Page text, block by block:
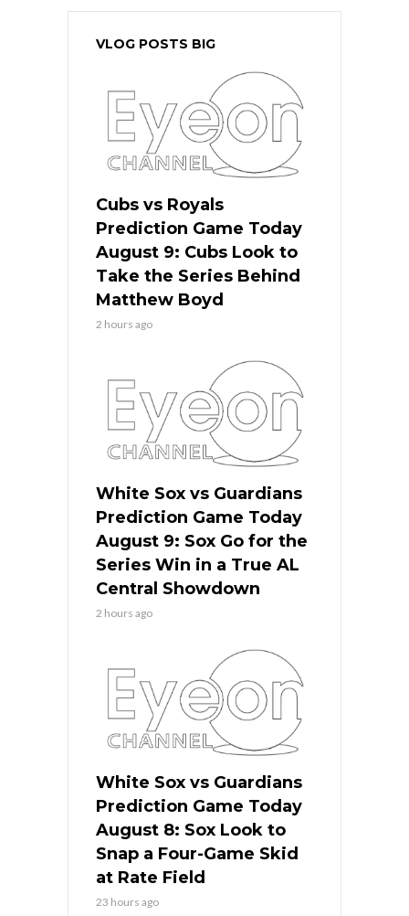
VLOG POSTS BIG
Cubs vs Royals
Prediction Game Today
August 9: Cubs Look to
Take the Series Behind
Matthew Boyd
2 hours ago
White Sox vs Guardians
Prediction Game Today
August 9: Sox Go for the
Series Win in a True AL
Central Showdown
2 hours ago
White Sox vs Guardians
Prediction Game Today
August 8: Sox Look to
Snap a Four-Game Skid
at Rate Field
23 hours ago